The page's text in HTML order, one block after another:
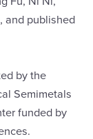
and published
by the
Semimetals
funded by